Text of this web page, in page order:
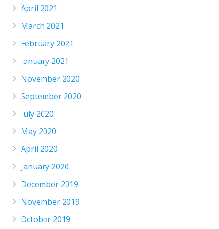
April 2021
March 2021
February 2021
January 2021
November 2020
September 2020
July 2020
May 2020
April 2020
January 2020
December 2019
November 2019
October 2019